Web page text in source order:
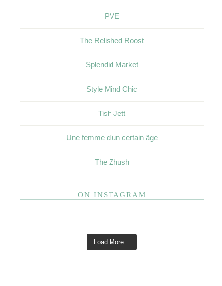
PVE
The Relished Roost
Splendid Market
Style Mind Chic
Tish Jett
Une femme d'un certain âge
The Zhush
ON INSTAGRAM
Load More...